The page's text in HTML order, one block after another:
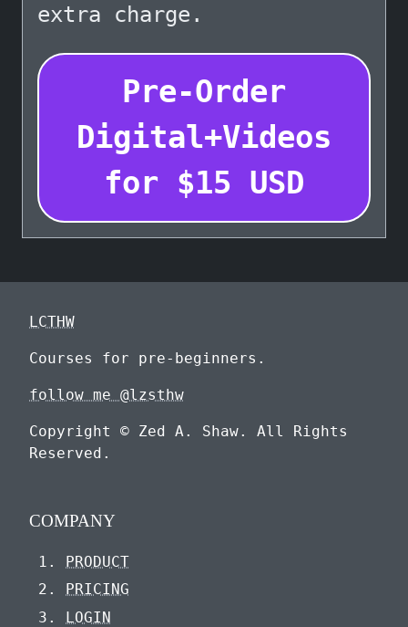
extra charge.
Pre-Order
Digital+Videos
for $15 USD
LCTHW
Courses for pre-beginners.
follow me @lzsthw
Copyright © Zed A. Shaw. All Rights
Reserved.
COMPANY
PRODUCT
PRICING
LOGIN